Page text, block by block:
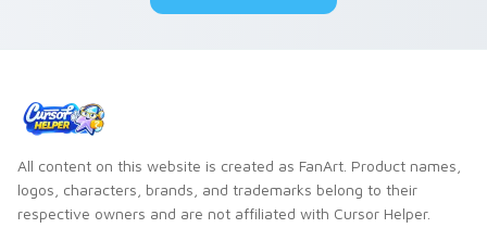
All content on this website is created as FanArt. Product names,
logos, characters, brands, and trademarks belong to their
respective owners and are not affiliated with Cursor Helper.